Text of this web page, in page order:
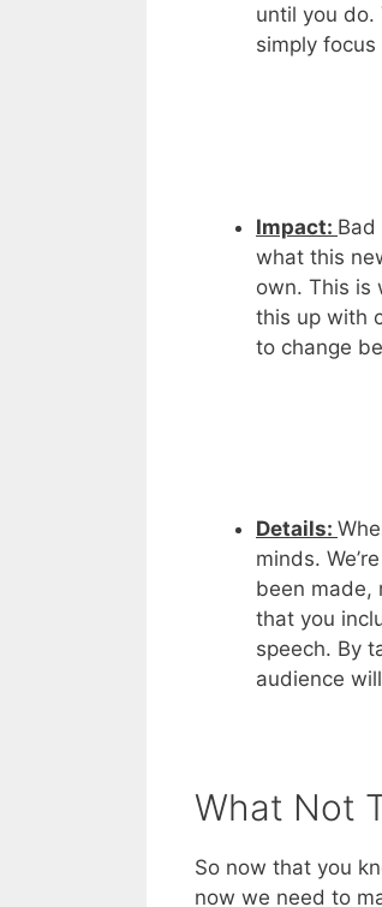
until you do.
simply
Impact: Bad
what this
own. This is
this up with
to change
Details:
minds.
been made,
that you
speech. By
audience
What Not
So now that you
now we need to